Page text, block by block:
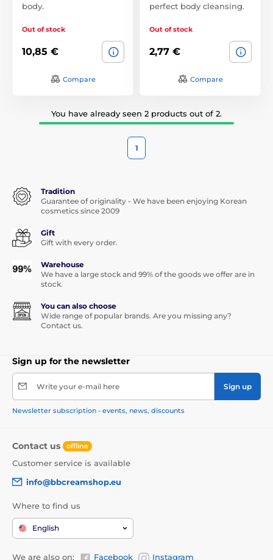
body.
Out of stock
10,85 €
Compare
perfect body cleansing.
Out of stock
2,77 €
Compare
You have already seen 2 products out of 2.
1
Tradition
Guarantee of originality - We have been enjoying Korean
cosmetics since 2009
Gift
Gift with every order.
Warehouse
We have a large stock and 99% of the goods we offer are in
stock.
You can also choose
Wide range of popular brands. Are you missing any?
Contact us.
Sign up for the newsletter
Write your e-mail here Sign up
Newsletter subscription - events, news, discounts
Contact us offline
Customer service is available
info@bbcreamshop.eu
Where to find us
English
We are also on: Facebook Instagram